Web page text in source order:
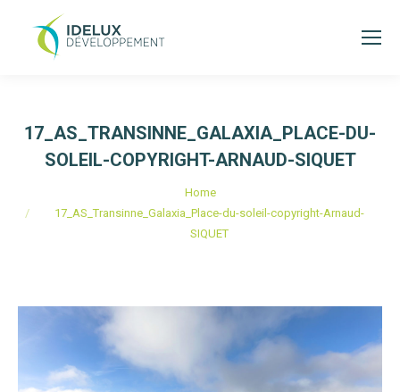
17_AS_TRANSINNE_GALAXIA_PLACE-DU-
SOLEIL-COPYRIGHT-ARNAUD-SIQUET
Home
17_AS_Transinne_Galaxia_Place-du-soleil-copyright-Arnaud-
SIQUET